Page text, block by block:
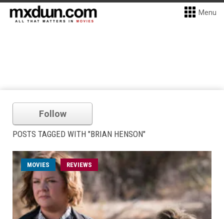
Menu
Follow
POSTS TAGGED WITH "BRIAN HENSON"
MOVIES REVIEWS